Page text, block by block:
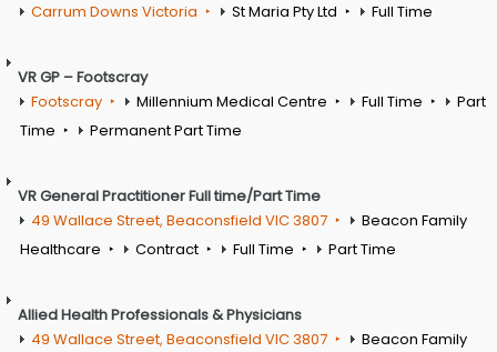
Carrum Downs Victoria
St Maria Pty Ltd Full Time
VR GP – Footscray
Footscray
Millennium Medical Centre Full Time
Part
Time
Permanent Part Time
VR General Practitioner Full time/Part Time
49 Wallace Street, Beaconsfield VIC 3807
Beacon Family
Healthcare
Contract Full Time Part Time
Allied Health Professionals & Physicians
49 Wallace Street, Beaconsfield VIC 3807
Beacon Family